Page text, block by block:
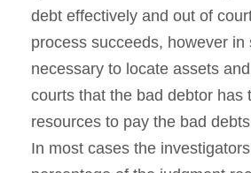
debt effectively and out of
process succeeds, however in
necessary to locate assets
courts that the bad debtor has
resources to pay the bad
In most cases the